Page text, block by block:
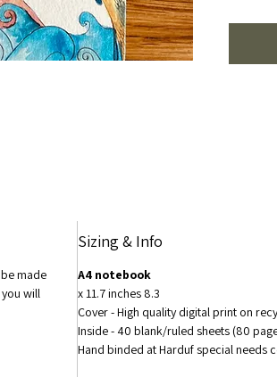
A4
Sizing & Info
A4 notebook
8.3 x 11.7 inches
Cover - High quality digital print on
Inside - 40 blank/ruled sheets (80
Hand binded at Harduf special needs
made
will